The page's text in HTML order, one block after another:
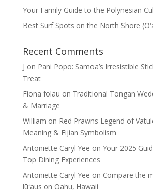
Your Family Guide to the Polynesian
Best Surf Spots on the North Shore
Recent Comments
J on Pani Popo: Samoa’s Irresistible
Treat
Fiona folau on Traditional Tongan
& Marriage
William on Red Prawns Legend of
Meaning & Fijian Symbolism
Antoniette Caryl Yee on Your 2025
Top Dining Experiences
Antoniette Caryl Yee on Compare the
lūʻaus on Oahu, Hawaii